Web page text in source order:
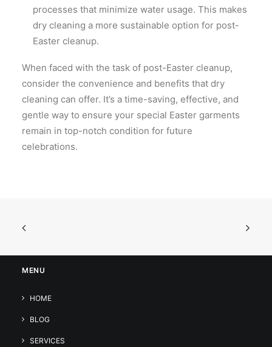
processes that minimize water usage. This makes
dry cleaning a more sustainable option for post-
Easter cleanup.
When faced with the task of post-Easter cleanup,
consider the convenience and benefits that dry
cleaning can offer. It’s a time-saving, effective, and
gentle way to ensure your special Easter garments
remain in top-notch condition for future
celebrations.
MENU
HOME
BLOG
SERVICES